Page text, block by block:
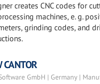
creates CNC codes for
machines, e. g.
grinding codes, and
CANTOR
GmbH | Germany |